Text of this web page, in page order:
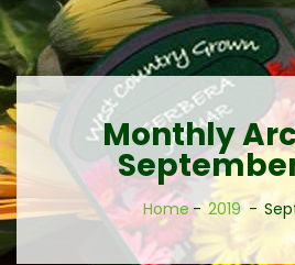
Monthly
Home 2019